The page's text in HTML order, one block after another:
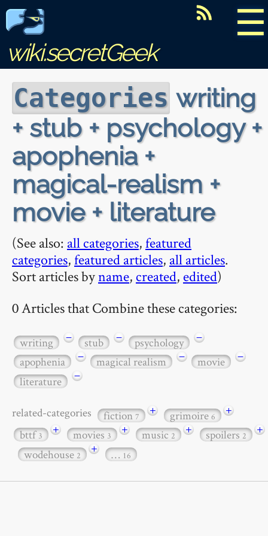
☰
wiki.secretGeek
Categories writing
+ stub + psychology +
apophenia +
magical-realism +
movie + literature
(See also: all categories,featured
categories,featured articles, all articles.
Sort articles byname, created, edited)
0 Articles that Combine these categories:
writing − stub − psychology
−
apophenia
− magical realism − movie
−
literature
−
related-categories fiction7 + grimoire6
+
bttf3 + movies3 + music2 + spoilers2
+
wodehouse2 + … 16